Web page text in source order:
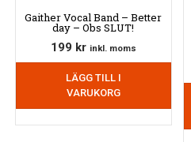
Gaither Vocal Band – Better
day – Obs SLUT!
199 kr inkl. moms
LÄGG TILL I
VARUKORG